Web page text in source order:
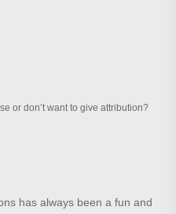
or don’t want to give attribution?
has always been a fun and